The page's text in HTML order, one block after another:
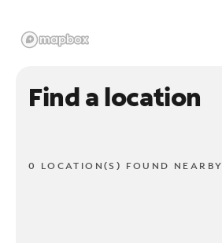
Find a location
0 LOCATION(S) FOUND NEARBY